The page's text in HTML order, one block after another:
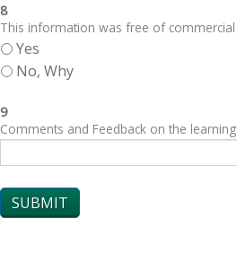
8
This information was free of
Yes
No, Why
9
Comments and Feedback on the